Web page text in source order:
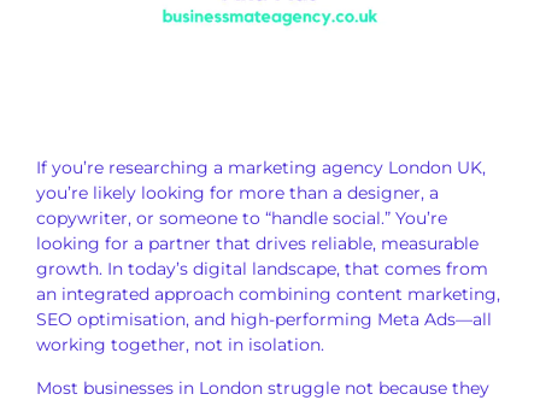
If you’re researching a marketing agency London UK,
you’re likely looking for more than a designer, a
copywriter, or someone to “handle social.” You’re
looking for a partner that drives reliable, measurable
growth. In today’s digital landscape, that comes from
an integrated approach combining content marketing,
SEO optimisation, and high-performing Meta Ads—all
working together, not in isolation.
Most businesses in London struggle not because they